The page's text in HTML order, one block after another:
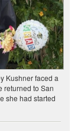
Kushner faced a
returned to San
she had started